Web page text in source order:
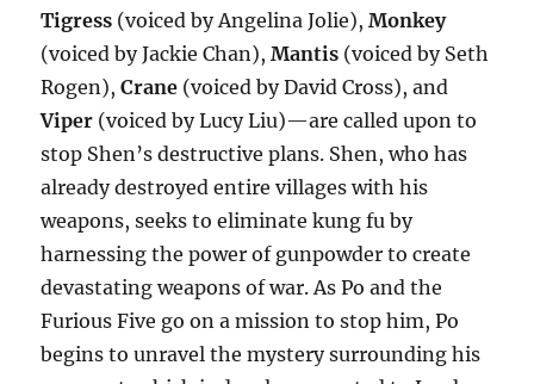
Tigress (voiced by Angelina Jolie),Monkey
(voiced by Jackie Chan),Mantis (voiced by Seth
Rogen),Crane (voiced by David Cross), and
Viper (voiced by Lucy Liu)—are called upon to
stop Shen’s destructive plans. Shen, who has
already destroyed entire villages with his
weapons, seeks to eliminate kung fu by
harnessing the power of gunpowder to create
devastating weapons of war. As Po and the
Furious Five go on a mission to stop him, Po
begins to unravel the mystery surrounding his